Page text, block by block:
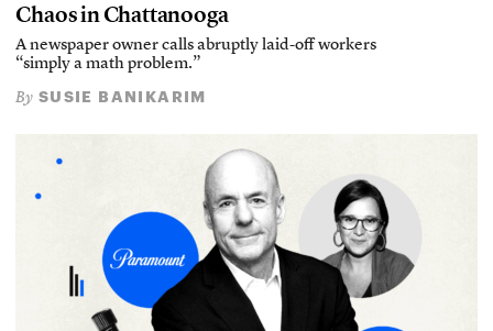
Chaos in Chattanooga
A newspaper owner calls abruptly laid-off workers
“simply a math problem.”
By SUSIE BANIKARIM